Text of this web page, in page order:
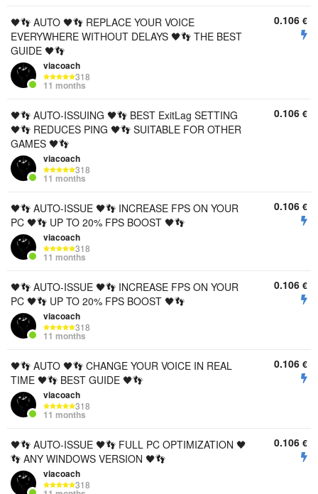
🖤👣 AUTO 🖤👣 REPLACE YOUR VOICE
EVERYWHERE WITHOUT DELAYS 🖤👣 THE BEST
GUIDE 🖤👣
viacoach
318
11 months
0.106 €
🖤👣 AUTO-ISSUING 🖤👣 BEST ExitLag SETTING
🖤👣 REDUCES PING 🖤👣 SUITABLE FOR OTHER
GAMES 🖤👣
viacoach
318
11 months
0.106 €
🖤👣 AUTO-ISSUE 🖤👣 INCREASE FPS ON YOUR
PC 🖤👣 UP TO 20% FPS BOOST 🖤👣
viacoach
318
11 months
0.106 €
🖤👣 AUTO-ISSUE 🖤👣 INCREASE FPS ON YOUR
PC 🖤👣 UP TO 20% FPS BOOST 🖤👣
viacoach
318
11 months
0.106 €
🖤👣 AUTO 🖤👣 CHANGE YOUR VOICE IN REAL
TIME 🖤👣 BEST GUIDE 🖤👣
viacoach
318
11 months
0.106 €
🖤👣 AUTO-ISSUE 🖤👣 FULL PC OPTIMIZATION 🖤
👣 ANY WINDOWS VERSION 🖤👣
viacoach
318
0.106 €